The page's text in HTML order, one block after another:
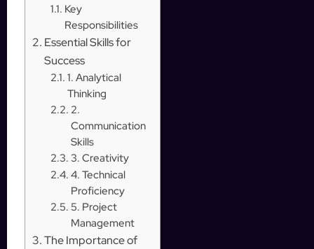
Key
Responsibilities
Essential Skills for
Success
1. Analytical
Thinking
2.
Communication
Skills
3. Creativity
4. Technical
Proficiency
5. Project
Management
The Importance of